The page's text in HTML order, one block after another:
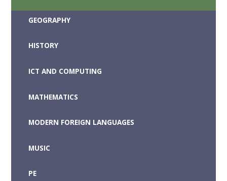
GEOGRAPHY
HISTORY
ICT AND COMPUTING
MATHEMATICS
MODERN FOREIGN LANGUAGES
MUSIC
PE